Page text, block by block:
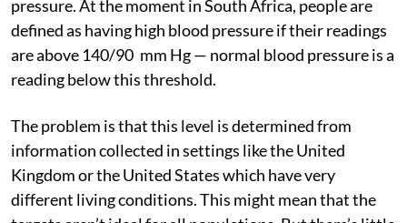
pressure. At the moment in South Africa, people are
defined as having high blood pressure if their readings
are above 140/90 mm Hg — normal blood pressure is a
reading below this threshold.
The problem is that this level is determined from
information collected in settings like the United
Kingdom or the United States which have very
different living conditions. This might mean that the